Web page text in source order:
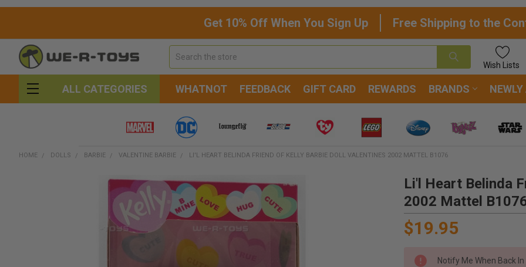
Get 10% Off When You Sign Up Free Shipping to the
Wish Lists
ALL CATEGORIES WHATNOT FEEDBACK GIFT CARD REWARDS BRANDS NEWLY
HOME DOLLS BARBIE VALENTINE BARBIE LI'L HEART BELINDA FRIEND OF KELLY BARBIE DOLL VALENTINES 2002 MATTEL B1076
Li'l Heart Belinda
2002 Mattel
$19.95
Notify Me When Back